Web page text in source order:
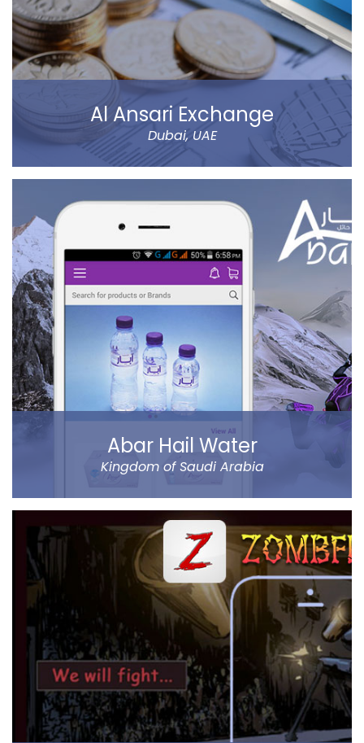
Al Ansari Exchange
Dubai, UAE
The new app has tons of great features, like sending
money using QuickSend, multiple payment modes,
instant transfer or normal, currency calculator, rate
notification, branch locator, navigation, and more
refined controls on sending money (to name a few…).
Al Ansari Exchange is one of the biggest exchange
companies in the UAE that deals with the currency
exchange and remittance service requirements.
Read more
Abar Hail Water
Kingdom of Saudi Arabia
Abar Hail helps the public of the Kingdom of Saudi
Arabia order Abar bottled drinking water through their
mobile.
The app allows to choose between various delivery
locations, the date and time of delivery. Customers
can pay through cash on delivery or online. The app
represents Abar Hail Water company.
Read more